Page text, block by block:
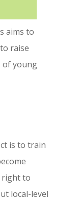
aims to
raise
of young
is to train
right to
local-level